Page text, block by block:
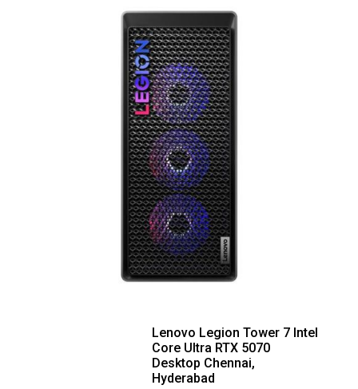
Lenovo Legion Tower 7 Intel
Core Ultra RTX 5070
Desktop Chennai,
Hyderabad